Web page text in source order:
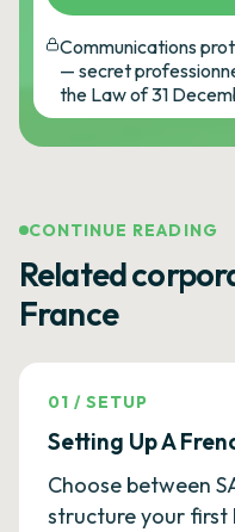
Communications
— secret
the Law of 31
CONTINUE READING
Related
France
01 /SETUP
Setting Up A
Choose between
structure your first